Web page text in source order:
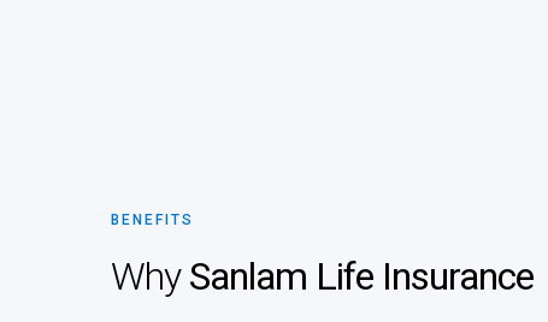
BENEFITS
WhySanlam Life Insurance